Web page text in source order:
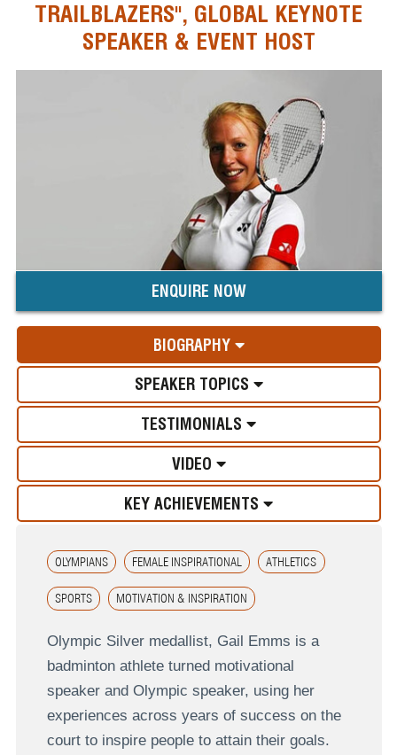
TRAILBLAZERS", GLOBAL KEYNOTE
SPEAKER & EVENT HOST
ENQUIRE NOW
BIOGRAPHY
SPEAKER TOPICS
TESTIMONIALS
VIDEO
KEY ACHIEVEMENTS
OLYMPIANS FEMALE INSPIRATIONAL ATHLETICS
SPORTS MOTIVATION & INSPIRATION
Olympic Silver medallist, Gail Emms is a
badminton athlete turned motivational
speaker and Olympic speaker, using her
experiences across years of success on the
court to inspire people to attain their goals.